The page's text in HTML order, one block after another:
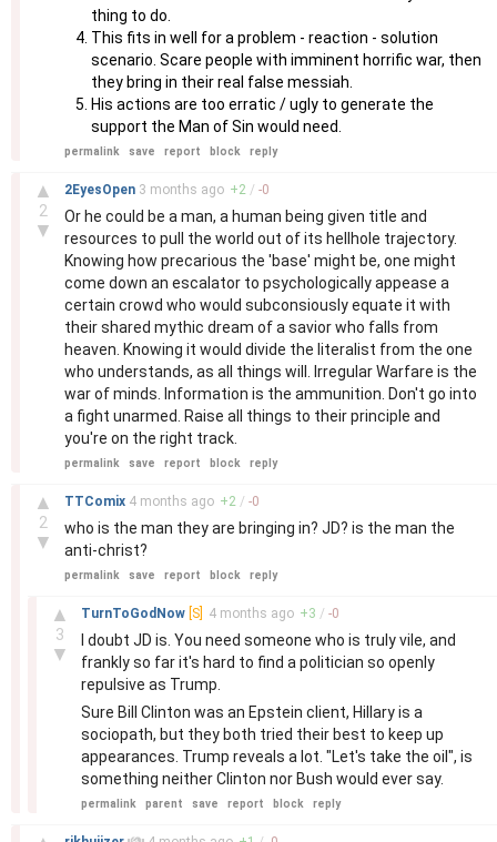
thing to do.
This fits in well for a problem - reaction - solution
scenario. Scare people with imminent horrific war, then
they bring in their real false messiah.
His actions are too erratic / ugly to generate the
support the Man of Sin would need.
permalink save report block reply
▲
2
▼
2EyesOpen 3 months ago +2 / -0
Or he could be a man, a human being given title and
resources to pull the world out of its hellhole trajectory.
Knowing how precarious the 'base' might be, one might
come down an escalator to psychologically appease a
certain crowd who would subconsiously equate it with
their shared mythic dream of a savior who falls from
heaven. Knowing it would divide the literalist from the one
who understands, as all things will. Irregular Warfare is the
war of minds. Information is the ammunition. Don't go into
a fight unarmed. Raise all things to their principle and
you're on the right track.
permalink save report block reply
▲
2
▼
TTComix 4 months ago +2 / -0
who is the man they are bringing in? JD? is the man the
anti-christ?
permalink save report block reply
▲
3
▼
TurnToGodNow [S] 4 months ago +3 / -0
I doubt JD is. You need someone who is truly vile, and
frankly so far it's hard to find a politician so openly
repulsive as Trump.
Sure Bill Clinton was an Epstein client, Hillary is a
sociopath, but they both tried their best to keep up
appearances. Trump reveals a lot. "Let's take the oil", is
something neither Clinton nor Bush would ever say.
permalink parent save report block reply